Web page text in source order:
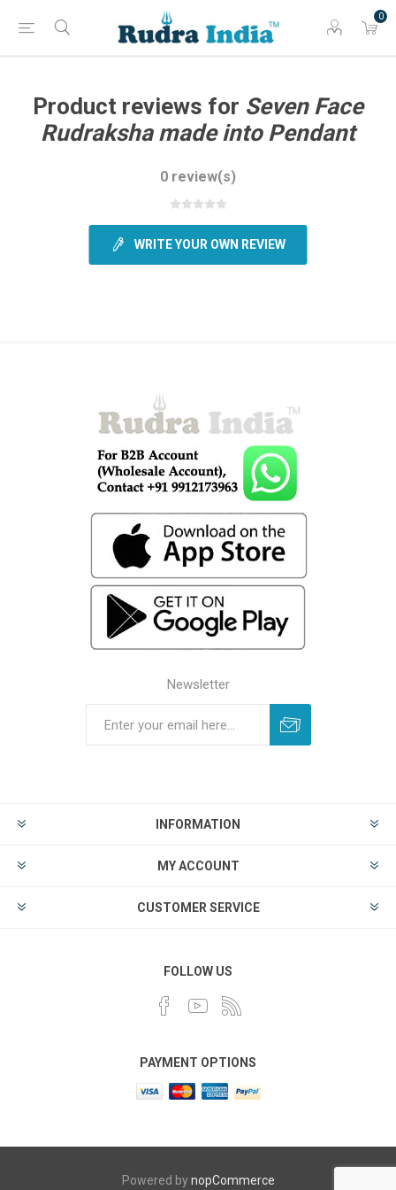
0
Product reviews for Seven Face
Rudraksha made into Pendant
0 review(s)
WRITE YOUR OWN REVIEW
Newsletter
INFORMATION
MY ACCOUNT
CUSTOMER SERVICE
FOLLOW US
PAYMENT OPTIONS
Powered bynopCommerce